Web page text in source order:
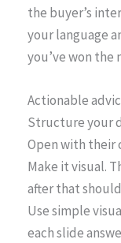
the buyer’s
your language
you’ve won the
Actionable
Structure your
Open with their
Make it visual.
after that
Use simple
each slide